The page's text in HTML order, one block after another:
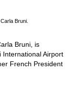
Bruni.
Bruni, is
International Airport
French President